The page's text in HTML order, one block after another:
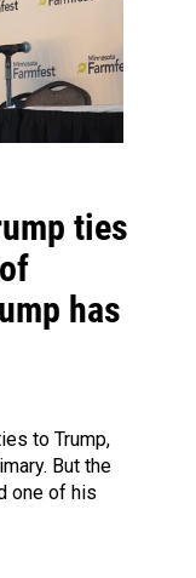
ties
has
to Trump,
But the
one of his